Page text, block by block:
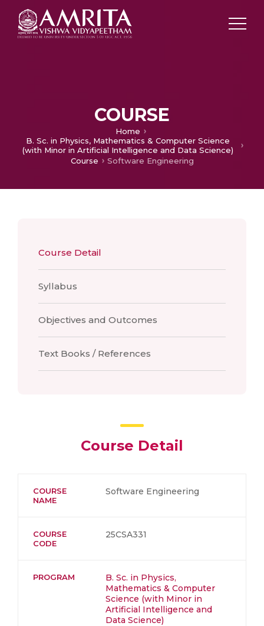
COURSE
Home
B. Sc. in Physics, Mathematics & Computer Science
(with Minor in Artificial Intelligence and Data Science)
Course
Software Engineering
Course Detail
Syllabus
Objectives and Outcomes
Text Books / References
Course Detail
COURSE
NAME
Software Engineering
COURSE
CODE
25CSA331
PROGRAM
B. Sc. in Physics,
Mathematics & Computer
Science (with Minor in
Artificial Intelligence and
Data Science)